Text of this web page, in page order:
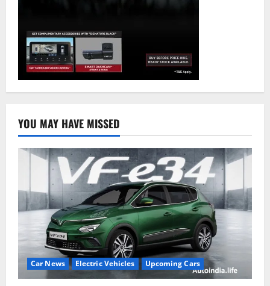
YOU MAY HAVE MISSED
Car News Electric Vehicles Upcoming Cars